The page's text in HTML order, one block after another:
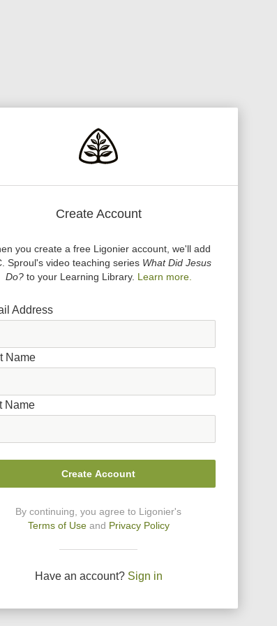
Create Account
you create a free Ligonier account, we'll add
Sproul's video teaching series What Did Jesus
Do?to your Learning Library. Learn more.
Address
Name
Name
Create Account
By continuing, you agree to Ligonier's
Terms of Use and Privacy Policy
Have an account? Sign in